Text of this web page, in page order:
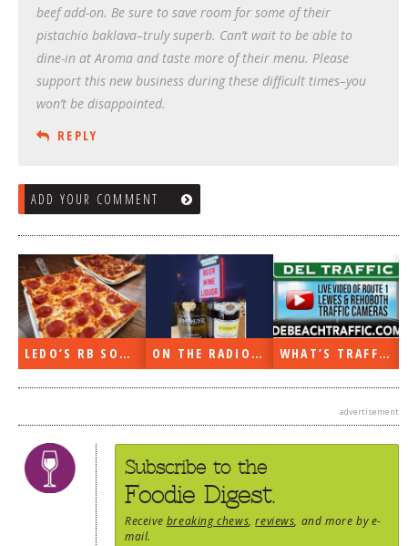
beef add-on. Be sure to save room for some of their
pistachio baklava–truly superb. Can’t wait to be able to
dine-in at Aroma and taste more of their menu. Please
support this new business during these difficult times–you
won’t be disappointed.
REPLY
ADD YOUR COMMENT
LEDO’S RB SOON ON THE RADIO LAST WEEK… WHAT’S TRAFFIC LIKE?
advertisement
Subscribe to the
Foodie Digest.
Receive breaking chews,reviews, and more by e-
mail.